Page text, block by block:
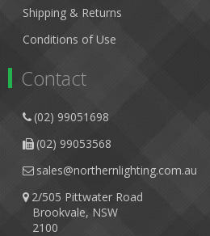
Shipping & Returns
Conditions of Use
Contact
(02) 99051698
(02) 99053568
sales@northernlighting.com.au
2/505 Pittwater Road
Brookvale, NSW
2100